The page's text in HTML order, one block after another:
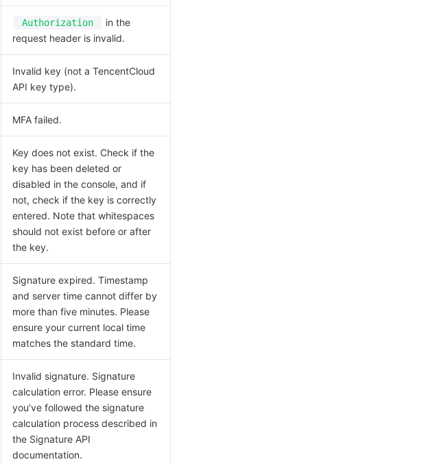
Authorization
in the
request header is invalid.
Invalid key (not a TencentCloud
API key type).
MFA failed.
Key does not exist. Check if the
key has been deleted or
disabled in the console, and if
not, check if the key is correctly
entered. Note that whitespaces
should not exist before or after
the key.
Signature expired. Timestamp
and server time cannot differ by
more than five minutes. Please
ensure your current local time
matches the standard time.
Invalid signature. Signature
calculation error. Please ensure
you’ve followed the signature
calculation process described in
the Signature API
documentation.